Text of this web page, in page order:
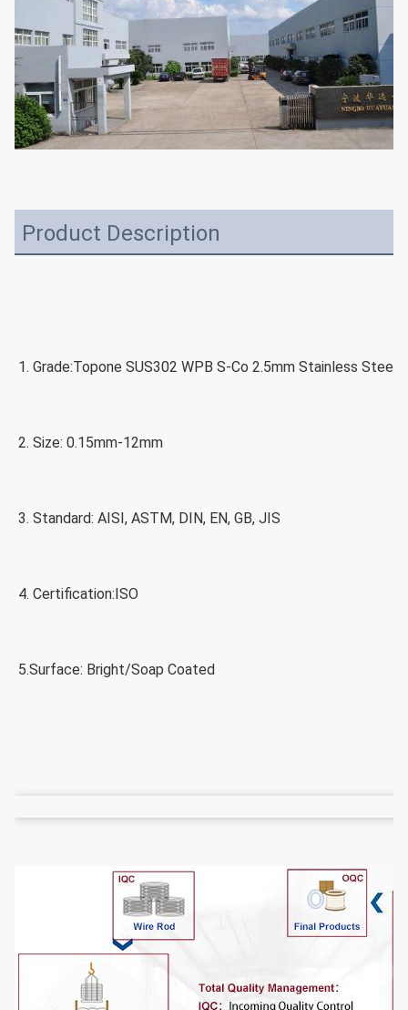
Product Description
1. Grade:Topone SUS302 WPB S-Co 2.5mm Stainless Steel
2. Size: 0.15mm-12mm
3. Standard: AISI, ASTM, DIN, EN, GB, JIS
4. Certification:ISO
5.Surface: Bright/Soap Coated